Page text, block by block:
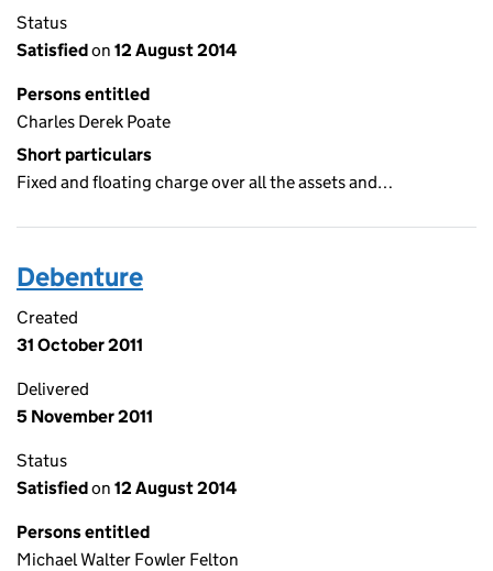
Status
Satisfiedon 12 August 2014
Persons entitled
Charles Derek Poate
Short particulars
Fixed and floating charge over all the assets and…
Debenture
Created
31 October 2011
Delivered
5 November 2011
Status
Satisfiedon 12 August 2014
Persons entitled
Michael Walter Fowler Felton